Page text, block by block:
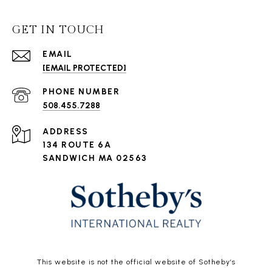
GET IN TOUCH
EMAIL
[EMAIL PROTECTED]
PHONE NUMBER
508.455.7288
ADDRESS
134 ROUTE 6A
SANDWICH MA 02563
This website is not the official website of Sotheby’s